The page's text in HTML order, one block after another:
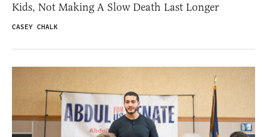
Kids, Not Making A Slow Death Last Longer
CASEY CHALK